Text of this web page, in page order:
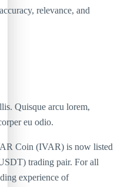
relevance, and
Quisque arcu lorem,
eu odio.
Coin (IVAR) is now listed
trading pair. For all
experience of